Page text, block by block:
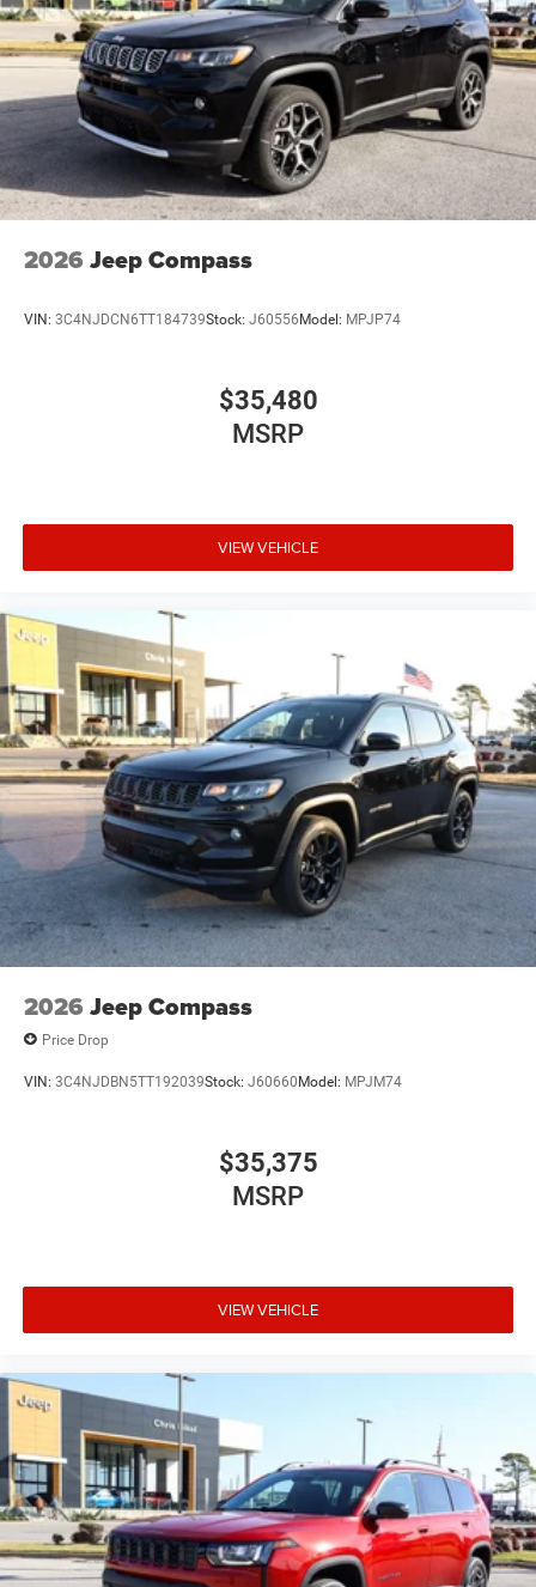
Mechanical Limited Slip Differential
2026 Jeep Compass
VIN: 3C4NJDCN6TT184739Stock: J60556Model: MPJP74
$35,480
MSRP
VIEW VEHICLE
2026 Jeep Compass
Price Drop
VIN: 3C4NJDBN5TT192039Stock: J60660Model: MPJM74
$35,375
MSRP
VIEW VEHICLE